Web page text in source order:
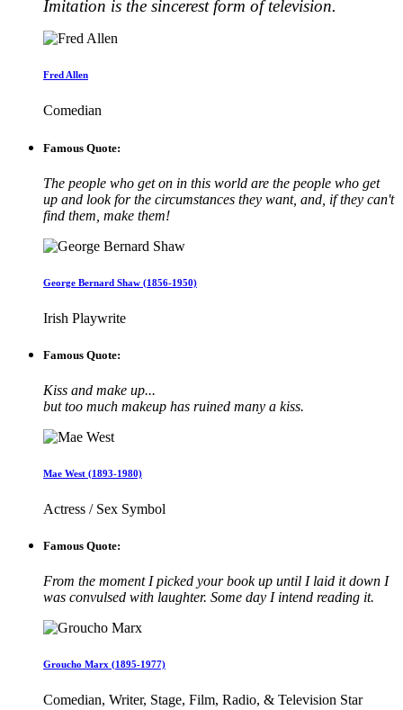
Imitation is the sincerest form of television.
Fred Allen
Comedian
Famous Quote:
The people who get on in this world are the people who get
up and look for the circumstances they want, and, if they can't
find them, make them!
George Bernard Shaw (1856-1950)
Irish Playwrite
Famous Quote:
Kiss and make up...
but too much makeup has ruined many a kiss.
Mae West (1893-1980)
Actress / Sex Symbol
Famous Quote:
From the moment I picked your book up until I laid it down I
was convulsed with laughter. Some day I intend reading it.
Groucho Marx (1895-1977)
Comedian, Writer, Stage, Film, Radio, & Television Star